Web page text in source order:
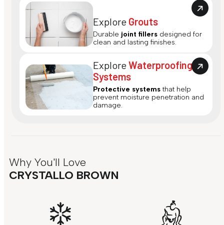
Explore Grouts
Durable joint fillers designed for
clean and lasting finishes.
ExploreWaterproofing
Systems
Protective systems that help
prevent moisture penetration and
damage.
Why You'll Love
CRYSTALLO BROWN